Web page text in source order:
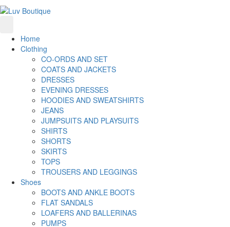
Home
Clothing
CO-ORDS AND SET
COATS AND JACKETS
DRESSES
EVENING DRESSES
HOODIES AND SWEATSHIRTS
JEANS
JUMPSUITS AND PLAYSUITS
SHIRTS
SHORTS
SKIRTS
TOPS
TROUSERS AND LEGGINGS
Shoes
BOOTS AND ANKLE BOOTS
FLAT SANDALS
LOAFERS AND BALLERINAS
PUMPS